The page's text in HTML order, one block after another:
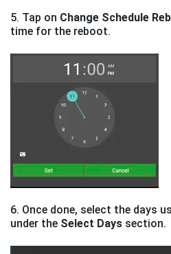
5. Tap on Change Schedule
time for the reboot.
6. Once done, select the days
under the Select Days section.